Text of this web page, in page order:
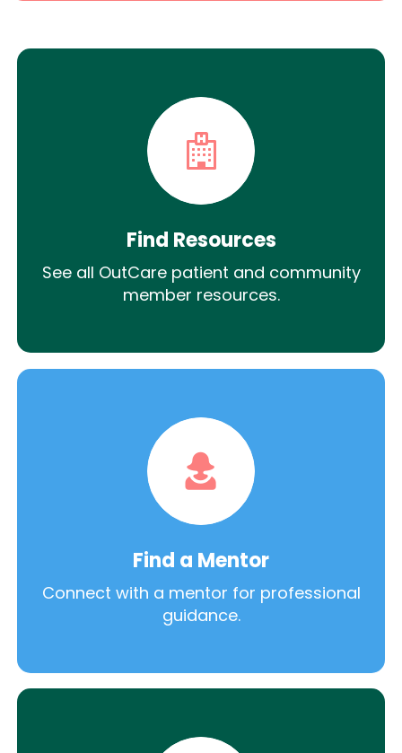
Find Resources
See all OutCare patient and community
member resources.
Find a Mentor
Connect with a mentor for professional
guidance.